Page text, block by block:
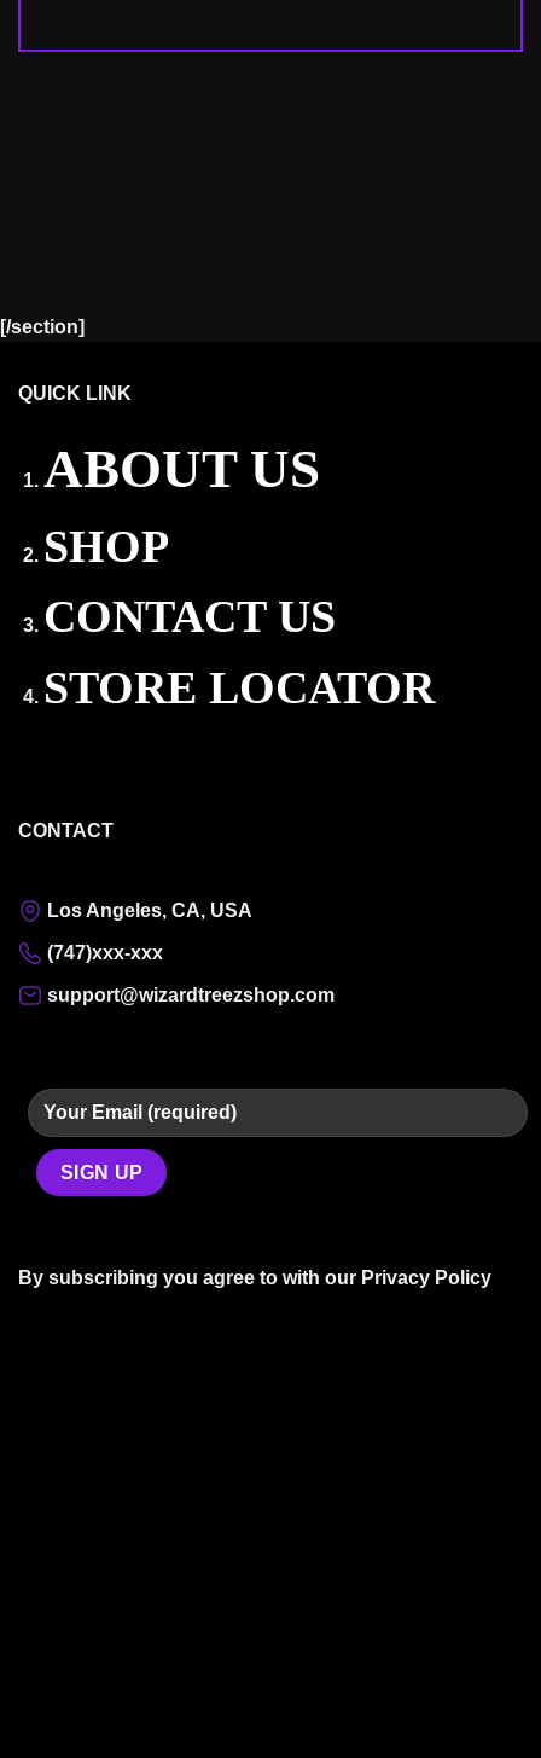
[/section]
QUICK LINK
ABOUT US
SHOP
CONTACT US
STORE LOCATOR
CONTACT
Los Angeles, CA, USA
(747)xxx-xxx
support@wizardtreezshop.com
By subscribing you agree to with our Privacy Policy